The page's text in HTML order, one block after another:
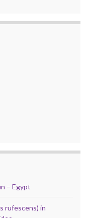
– Egypt
rufescens) in